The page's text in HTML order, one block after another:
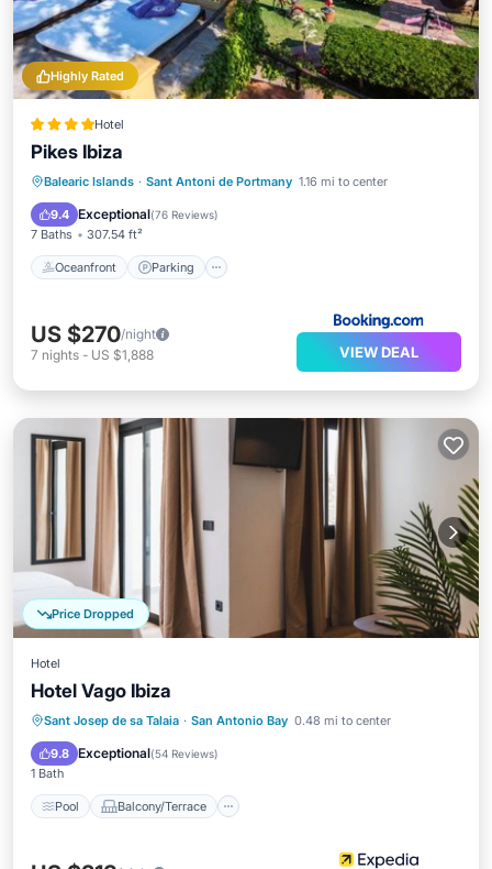
Highly Rated
Hotel
Pikes Ibiza
Balearic Islands · Sant Antoni de Portmany 1.16 mi to center
9.4 Exceptional(76 Reviews)
7 Baths 307.54 ft²
Oceanfront Parking
Oceanfront
US $270/night
7 nights - US $1,888 VIEW DEAL
Price Dropped
Hotel
Hotel Vago Ibiza
Sant Josep de sa Talaia · San Antonio Bay 0.48 mi to center
9.8 Exceptional(54 Reviews)
1 Bath
Pool Balcony/Terrace
Pool Balcony/Terrace
Kitchen
Air Conditioner